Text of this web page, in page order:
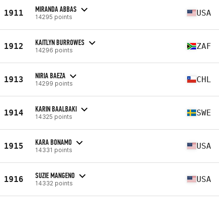
1911 MIRANDA ABBAS
14295 points USA
1912 KAITLYN BURROWES
14296 points ZAF
1913 NIRIA BAEZA
14299 points CHL
1914 KARIN BAALBAKI
14325 points SWE
1915 KARA BONAMO
14331 points USA
1916 SUZIE MANGENO
14332 points USA